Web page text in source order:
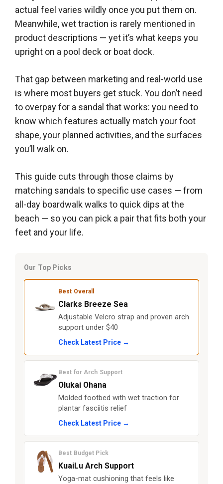
actual feel varies wildly once you put them on.
Meanwhile, wet traction is rarely mentioned in
product descriptions — yet it’s what keeps you
upright on a pool deck or boat dock.
That gap between marketing and real-world use
is where most buyers get stuck. You don’t need
to overpay for a sandal that works: you need to
know which features actually match your foot
shape, your planned activities, and the surfaces
you’ll walk on.
This guide cuts through those claims by
matching sandals to specific use cases — from
all-day boardwalk walks to quick dips at the
beach — so you can pick a pair that fits both your
feet and your life.
Our Top Picks
Best Overall
Clarks Breeze Sea
Adjustable Velcro strap and proven arch
support under $40
Check Latest Price →
Best for Arch Support
Olukai Ohana
Molded footbed with wet traction for
plantar fasciitis relief
Check Latest Price →
Best Budget Pick
KuaiLu Arch Support
Yoga-mat cushioning that feels like